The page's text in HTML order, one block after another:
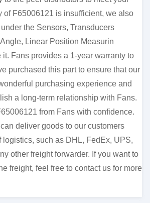
of F65006121 is insufficient, we also
the Sensors, Transducers
Linear Position Measurin
it. Fans provides a 1-year warranty to
purchased this part to ensure that our
purchasing experience and
a long-term relationship with Fans.
from Fans with confidence.
deliver goods to our customers
logistics, such as DHL, FedEx, UPS,
other freight forwarder. If you want to
freight, feel free to contact us for more